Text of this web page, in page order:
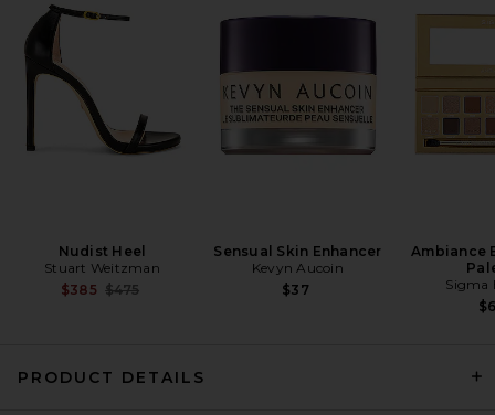
Chanthal Knit Mini Dress in
Black
REVOLVE LOS ANGELES
Nudist Heel
Stuart Weitzman
$385 Previous price:
$475
Sensual Skin Enhancer
Kevyn Aucoin
$37
Ambiance
Sigma
PRODUCT DETAILS